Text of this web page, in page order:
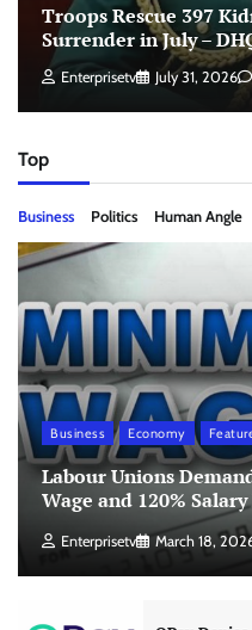
Troops Rescue 397
Surrender in July –
Enterprisetv July 31, 2026
Top
Business Politics Human Angle
Business Economy
Labour Unions
Wage and 120%
Enterprisetv March 18,